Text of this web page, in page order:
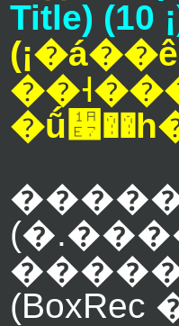
Title) (10
�����